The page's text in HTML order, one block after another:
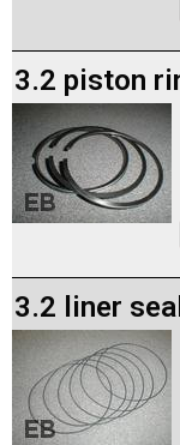
3.2 piston
3.2 liner